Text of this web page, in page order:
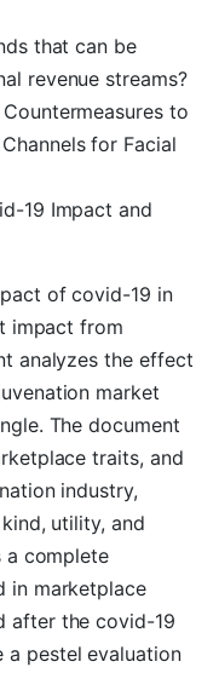
that can be
revenue streams?
to
for Facial
19 Impact and
of covid-19 in
impact from
analyzes the effect
market
The document
traits, and
industry,
utility, and
a complete
in marketplace
after the covid-19
a pestel evaluation